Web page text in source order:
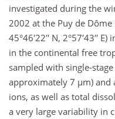
investigated during the
2002 at the Puy de
45°46′22′′ N, 2°57′43′′
in the continental free
sampled with single-
approximately 7 µm) and
ions, as well as total
a very large variability in